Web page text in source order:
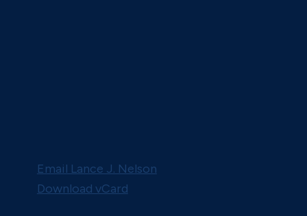
Email Lance J. Nelson
Download vCard